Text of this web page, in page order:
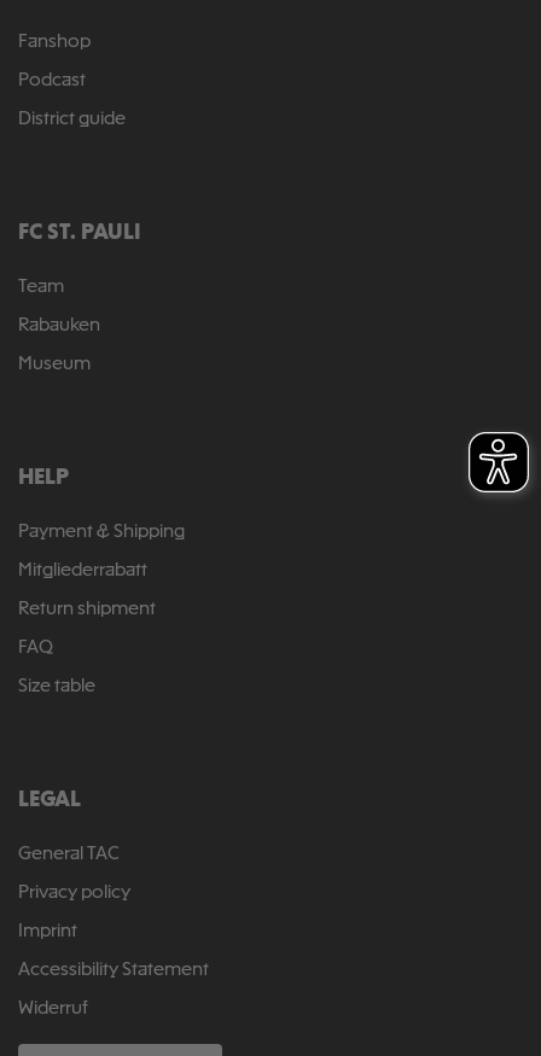
Fanshop
Podcast
District guide
FC ST. PAULI
Team
Rabauken
Museum
HELP
Payment & Shipping
Mitgliederrabatt
Return shipment
FAQ
Size table
LEGAL
General TAC
Privacy policy
Imprint
Accessibility Statement
Widerruf